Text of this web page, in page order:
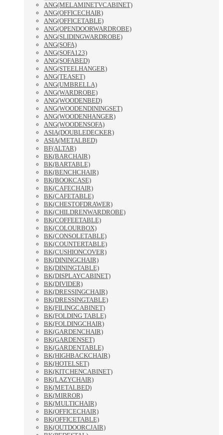
ANG(MELAMINETVCABINET)
ANG(OFFICECHAIR)
ANG(OFFICETABLE)
ANG(OPENDOORWARDROBE)
ANG(SLIDINGWARDROBE)
ANG(SOFA)
ANG(SOFA123)
ANG(SOFABED)
ANG(STEELHANGER)
ANG(TEASET)
ANG(UMBRELLA)
ANG(WARDROBE)
ANG(WOODENBED)
ANG(WOODENDININGSET)
ANG(WOODENHANGER)
ANG(WOODENSOFA)
ASIA(DOUBLEDECKER)
ASIA(METALBED)
BF(ALTAR)
BK(BARCHAIR)
BK(BARTABLE)
BK(BENCHCHAIR)
BK(BOOKCASE)
BK(CAFECHAIR)
BK(CAFETABLE)
BK(CHESTOFDRAWER)
BK(CHILDRENWARDROBE)
BK(COFFEETABLE)
BK(COLOURBOX)
BK(CONSOLETABLE)
BK(COUNTERTABLE)
BK(CUSHIONCOVER)
BK(DININGCHAIR)
BK(DININGTABLE)
BK(DISPLAYCABINET)
BK(DIVIDER)
BK(DRESSINGCHAIR)
BK(DRESSINGTABLE)
BK(FILINGCABINET)
BK(FOLDING TABLE)
BK(FOLDINGCHAIR)
BK(GARDENCHAIR)
BK(GARDENSET)
BK(GARDENTABLE)
BK(HIGHBACKCHAIR)
BK(HOTELSET)
BK(KITCHENCABINET)
BK(LAZYCHAIR)
BK(METALBED)
BK(MIRROR)
BK(MULTICHAIR)
BK(OFFICECHAIR)
BK(OFFICETABLE)
BK(OUTDOORCJAIR)